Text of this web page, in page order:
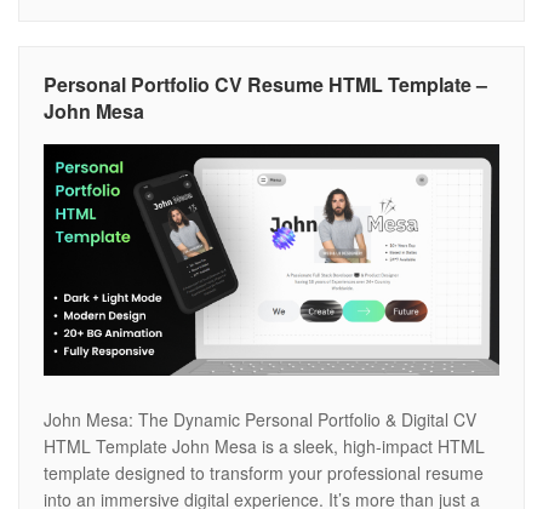
Personal Portfolio CV Resume HTML Template –
John Mesa
John Mesa: The Dynamic Personal Portfolio & Digital CV
HTML Template John Mesa is a sleek, high-impact HTML
template designed to transform your professional resume
into an immersive digital experience. It’s more than just a